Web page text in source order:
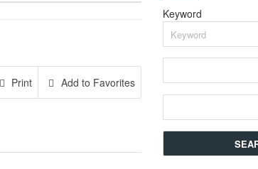
Add to Favorites
Print
Keyword